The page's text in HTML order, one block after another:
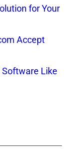
for Your
Accept
Like